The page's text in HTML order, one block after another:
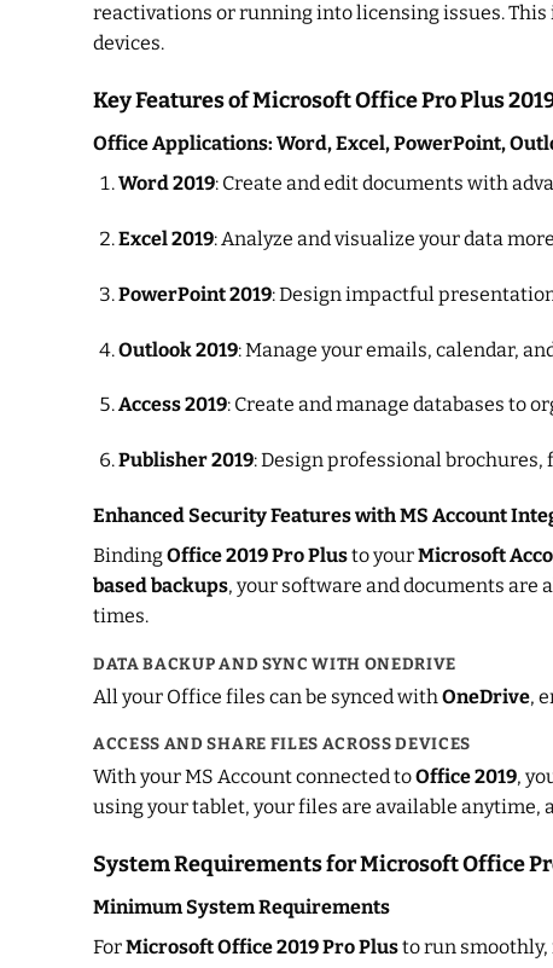
reactivations or running into licensing issues.
devices.
Key Features of Microsoft Office Pro Plus
Office Applications: Word, Excel, PowerPoint,
Word 2019: Create and edit documents with
Excel 2019: Analyze and visualize your data
PowerPoint 2019: Design impactful
Outlook 2019: Manage your emails, calendar,
Access 2019: Create and manage databases to
Publisher 2019: Design professional
Enhanced Security Features with MS Account
BindingOffice 2019 Pro Plusto yourMicrosoft
based backups, your software and documents are
times.
DATA BACKUP AND SYNC WITH ONEDRIVE
All your Office files can be synced with OneDrive,
ACCESS AND SHARE FILES ACROSS DEVICES
With your MS Account connected toOffice 2019,
using your tablet, your files are available anytime,
System Requirements for Microsoft Office
Minimum System Requirements
ForMicrosoft Office 2019 Pro Plusto run